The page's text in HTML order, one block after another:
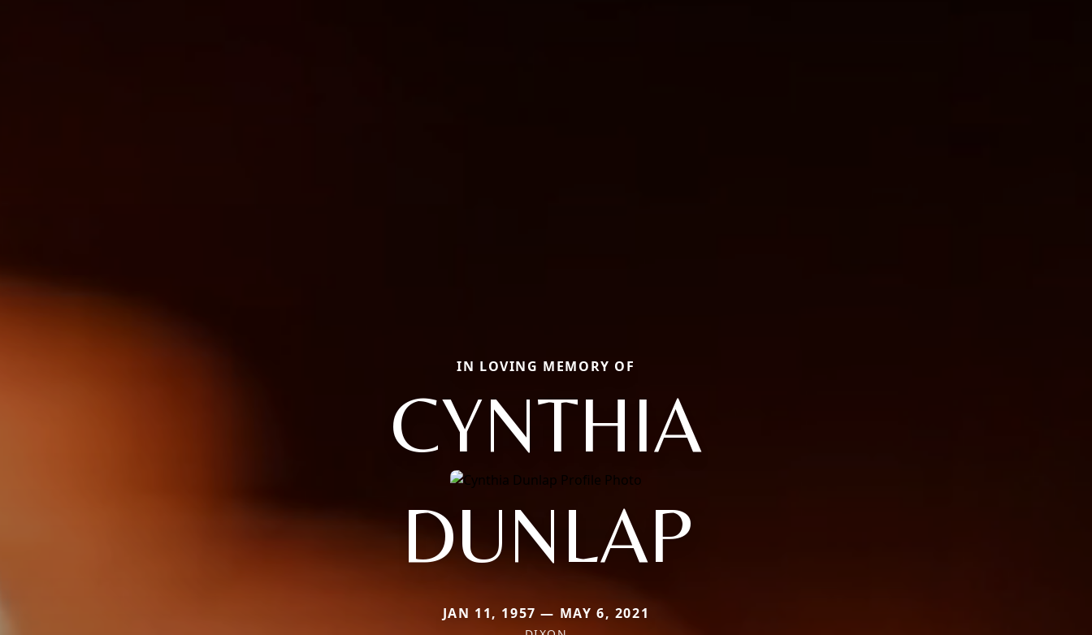
IN LOVING MEMORY OF
CYNTHIA
DUNLAP
JAN 11, 1957 — MAY 6, 2021